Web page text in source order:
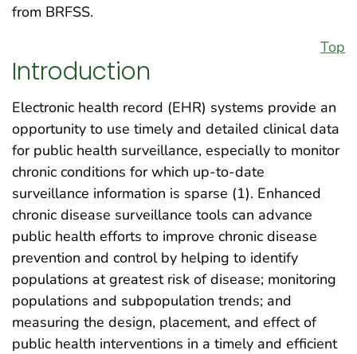
from BRFSS.
Top
Introduction
Electronic health record (EHR) systems provide an
opportunity to use timely and detailed clinical data
for public health surveillance, especially to monitor
chronic conditions for which up-to-date
surveillance information is sparse (1). Enhanced
chronic disease surveillance tools can advance
public health efforts to improve chronic disease
prevention and control by helping to identify
populations at greatest risk of disease; monitoring
populations and subpopulation trends; and
measuring the design, placement, and effect of
public health interventions in a timely and efficient